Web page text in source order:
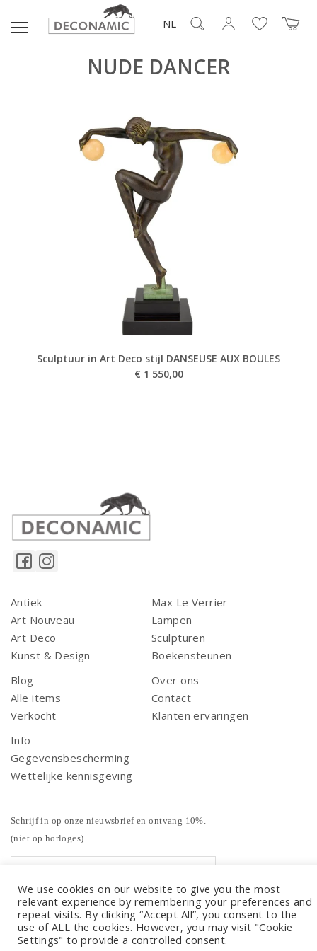
NL
NUDE DANCER
Sculptuur in Art Deco stijl DANSEUSE AUX BOULES
€ 1 550,00
Antiek
Art Nouveau
Art Deco
Kunst & Design
Max Le Verrier
Lampen
Sculpturen
Boekensteunen
Blog
Alle items
Verkocht
Over ons
Contact
Klanten ervaringen
Info
Gegevensbescherming
Wettelijke kennisgeving
Schrijf in op onze nieuwsbrief en ontvang 10%.
(niet op horloges)
We use cookies on our website to give you the most
relevant experience by remembering your preferences and
repeat visits. By clicking “Accept All”, you consent to the
use of ALL the cookies. However, you may visit "Cookie
Settings" to provide a controlled consent.